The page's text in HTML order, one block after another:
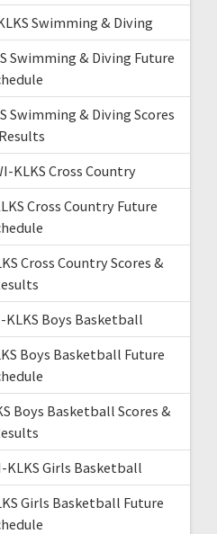
Swimming & Diving
Swimming & Diving Future
Swimming & Diving Scores
KLKS Cross Country
Cross Country Future
Cross Country Scores &
KLKS Boys Basketball
Boys Basketball Future
Boys Basketball Scores &
KLKS Girls Basketball
Girls Basketball Future